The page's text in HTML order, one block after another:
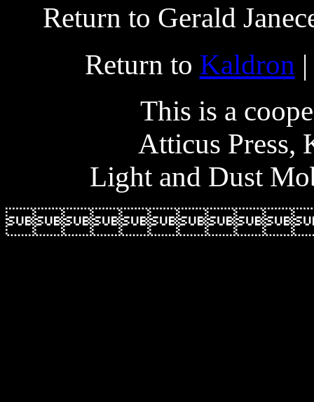
Return to Gerald
Return to Kaldron
This is a
Atticus Press,
Light and Dust